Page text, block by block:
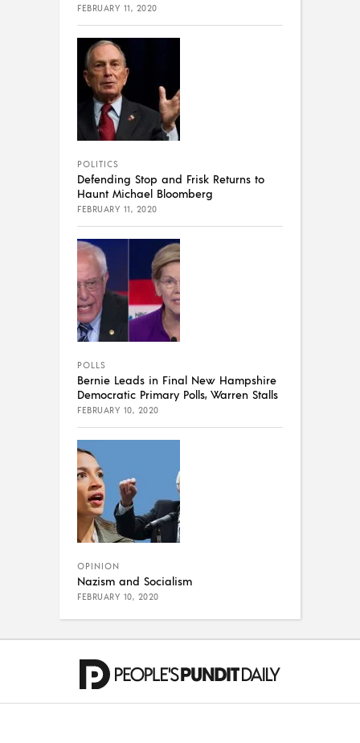
FEBRUARY 11, 2020
POLITICS
Defending Stop and Frisk Returns to
Haunt Michael Bloomberg
FEBRUARY 11, 2020
POLLS
Bernie Leads in Final New Hampshire
Democratic Primary Polls, Warren Stalls
FEBRUARY 10, 2020
OPINION
Nazism and Socialism
FEBRUARY 10, 2020